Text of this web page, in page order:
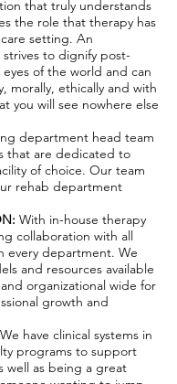
that truly understands
the role that therapy has
setting. An
to dignify post-
of the world and can
morally, ethically and with
you will see nowhere else
department head team
that are dedicated to
of choice. Our team
rehab department
With in-house therapy
collaboration with all
every department. We
and resources available
organizational wide for
growth and
We have clinical systems in
programs to support
well as being a great